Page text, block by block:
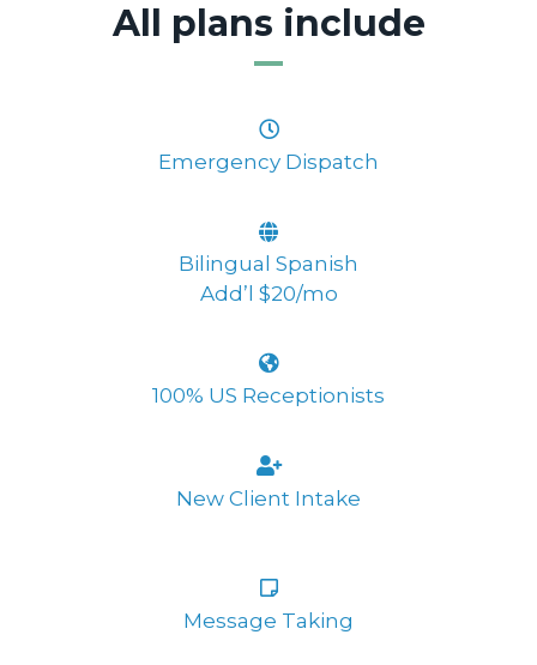
All plans include
Emergency Dispatch
Bilingual Spanish
Add’l $20/mo
100% US Receptionists
New Client Intake
Message Taking